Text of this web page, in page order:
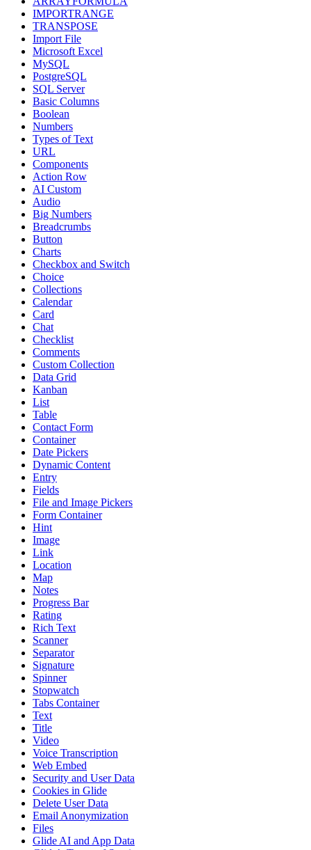
IMPORTRANGE
TRANSPOSE
Import File
Microsoft Excel
MySQL
PostgreSQL
SQL Server
Basic Columns
Boolean
Numbers
Types of Text
URL
Components
Action Row
AI Custom
Audio
Big Numbers
Breadcrumbs
Button
Charts
Checkbox and Switch
Choice
Collections
Calendar
Card
Chat
Checklist
Comments
Custom Collection
Data Grid
Kanban
List
Table
Contact Form
Container
Date Pickers
Dynamic Content
Entry
Fields
File and Image Pickers
Form Container
Hint
Image
Link
Location
Map
Notes
Progress Bar
Rating
Rich Text
Scanner
Separator
Signature
Spinner
Stopwatch
Tabs Container
Text
Title
Video
Voice Transcription
Web Embed
Security and User Data
Cookies in Glide
Delete User Data
Email Anonymization
Files
Glide AI and App Data